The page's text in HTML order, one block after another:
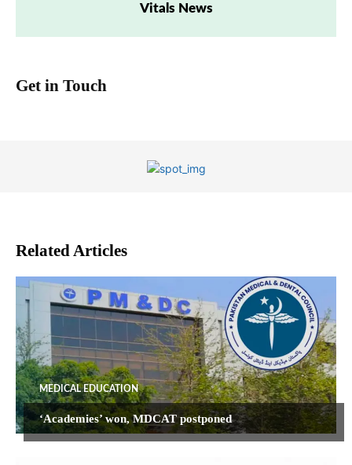
Vitals News
Get in Touch
Related Articles
MEDICAL EDUCATION
‘Academies’ won, MDCAT postponed